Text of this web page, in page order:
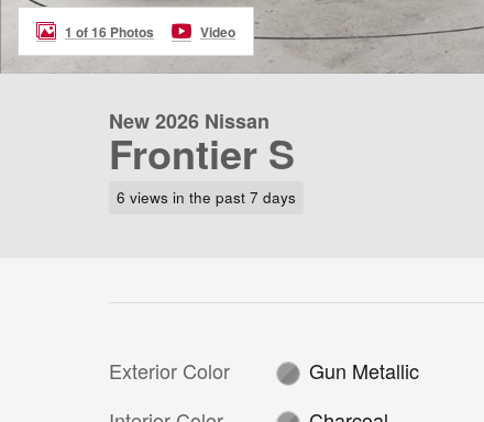
1 of 16 Photos Video
New 2026 Nissan
Frontier S
6 views in the past 7 days
Exterior Color
Gun Metallic